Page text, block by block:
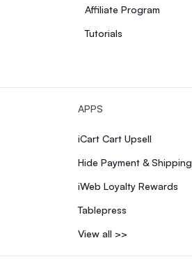
Affiliate Program
Tutorials
APPS
iCart Cart Upsell
Hide Payment & Shipping
iWeb Loyalty Rewards
Tablepress
View all >>